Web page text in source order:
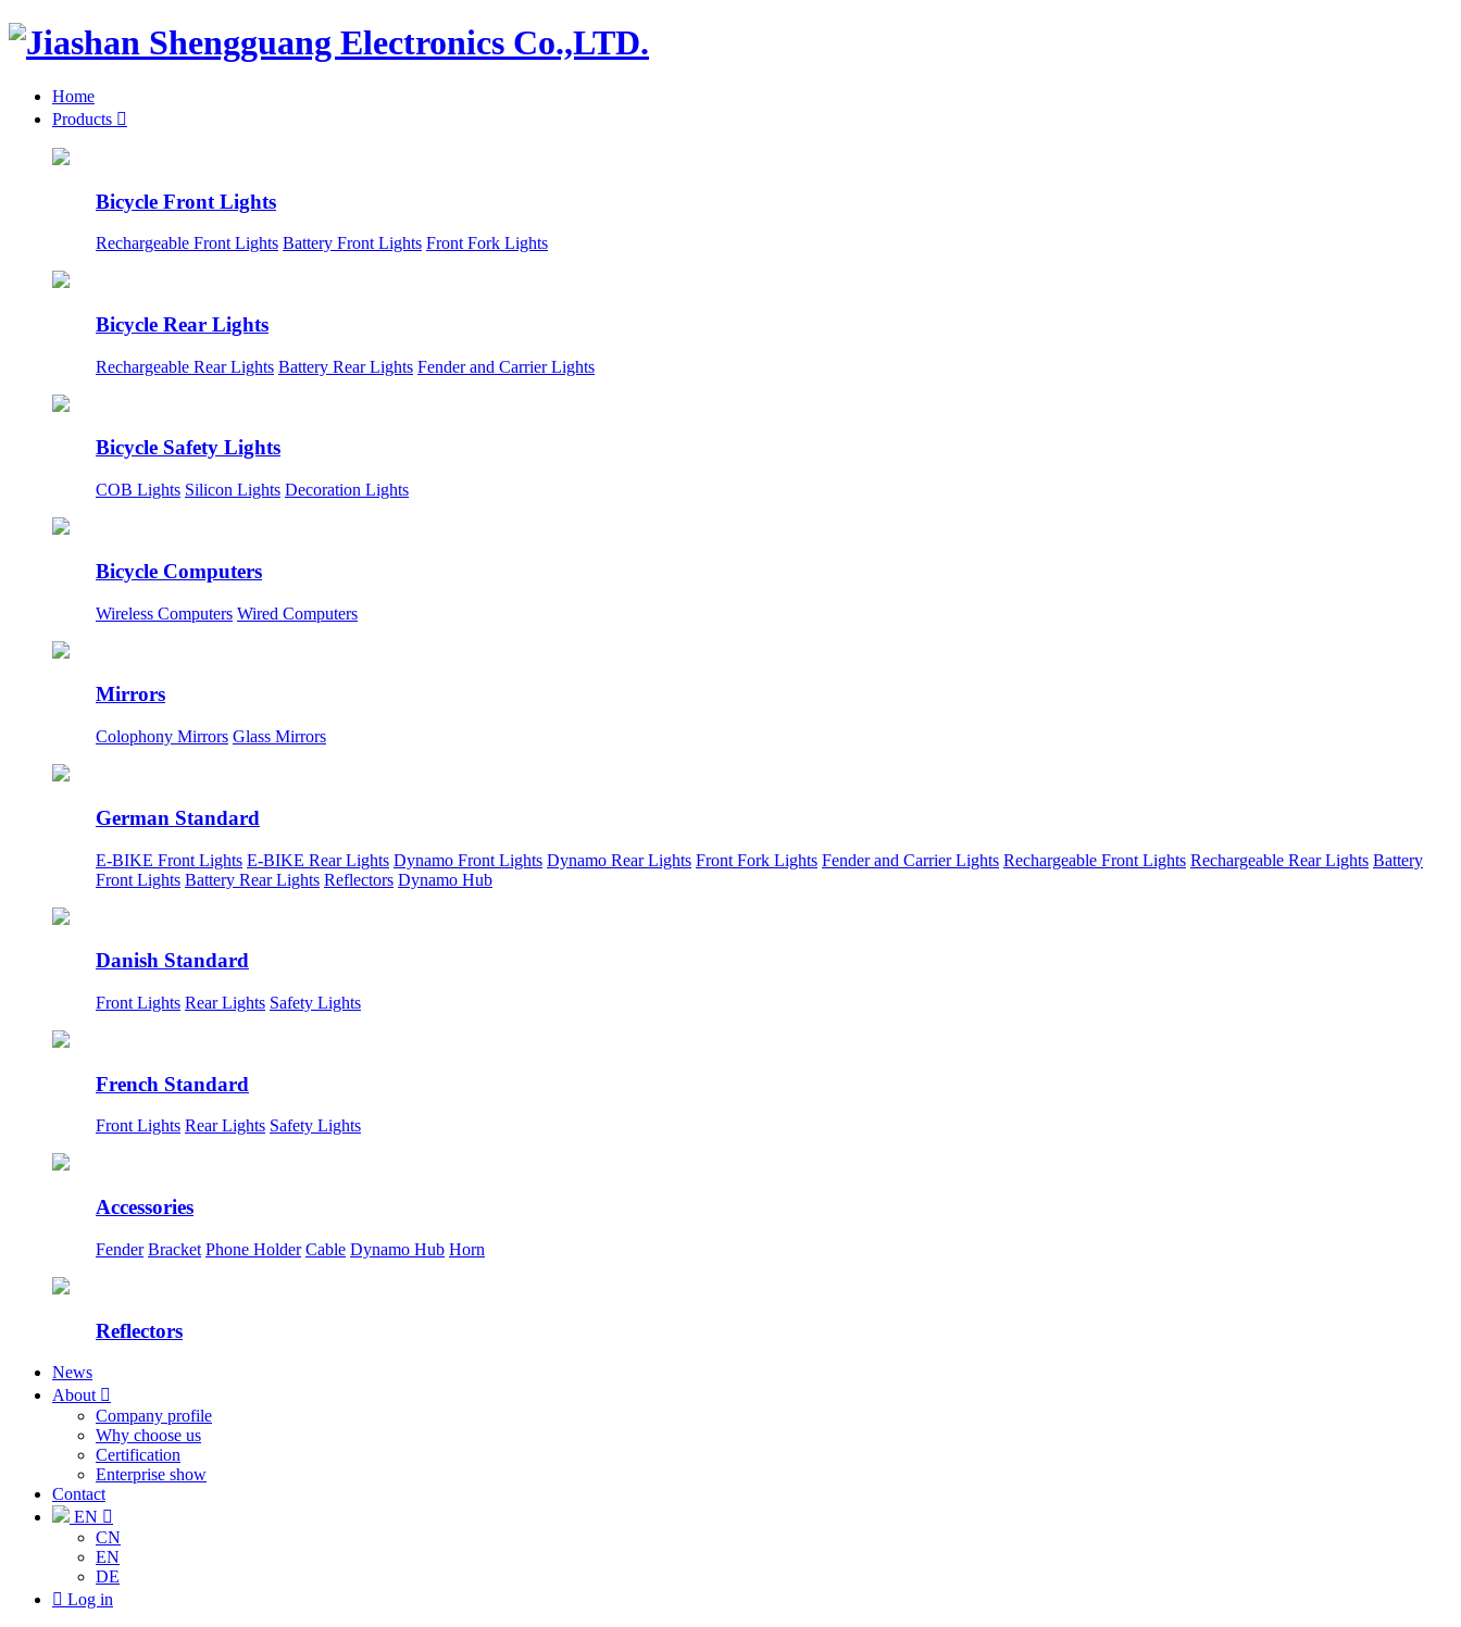
Home
Products 
Bicycle Front Lights
Rechargeable Front Lights Battery Front Lights Front Fork Lights
Bicycle Rear Lights
Rechargeable Rear Lights Battery Rear Lights Fender and Carrier Lights
Bicycle Safety Lights
COB Lights Silicon Lights Decoration Lights
Bicycle Computers
Wireless Computers Wired Computers
Mirrors
Colophony Mirrors Glass Mirrors
German Standard
E-BIKE Front Lights E-BIKE Rear Lights Dynamo Front Lights Dynamo Rear Lights Front Fork Lights Fender and Carrier Lights Rechargeable Front Lights Rechargeable Rear Lights Battery
Front Lights Battery Rear Lights Reflectors Dynamo Hub
Danish Standard
Front Lights Rear Lights Safety Lights
French Standard
Front Lights Rear Lights Safety Lights
Accessories
Fender Bracket Phone Holder Cable Dynamo Hub Horn
Reflectors
News
About 
Company profile
Why choose us
Certification
Enterprise show
Contact
EN 
CN
EN
DE
 Log in